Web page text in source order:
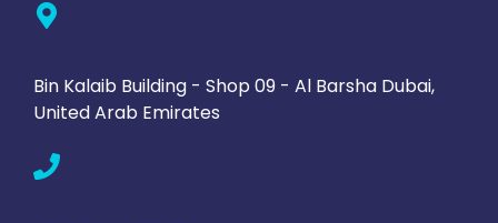
Bin Kalaib Building - Shop 09 - Al Barsha Dubai,
United Arab Emirates